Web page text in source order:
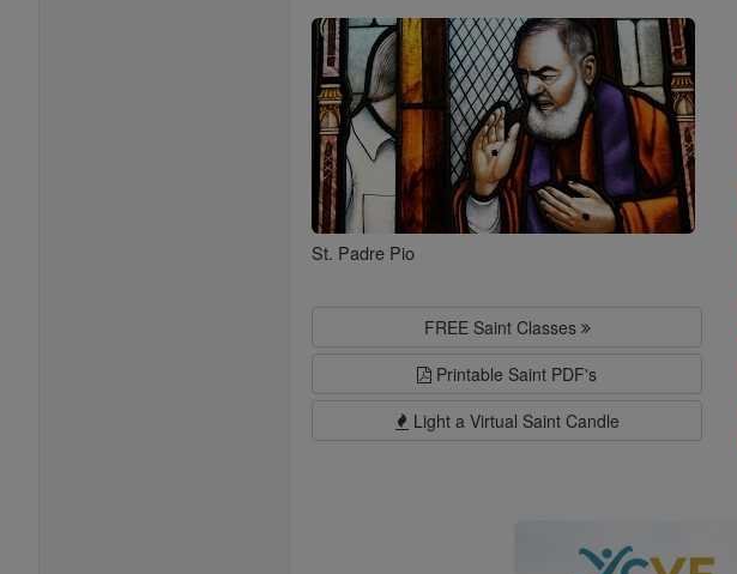
Saints
St. Padre Pio
FREE Saint Classes
Printable Saint PDF's
Light a Virtual Saint Candle